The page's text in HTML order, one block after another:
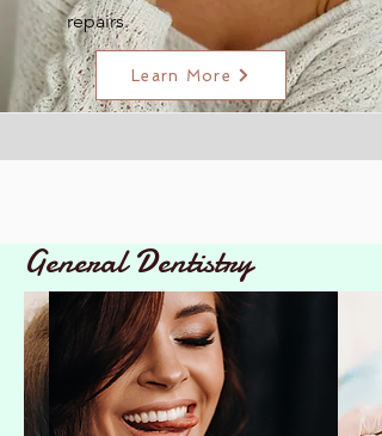
repairs.
Learn More
General Dentistry